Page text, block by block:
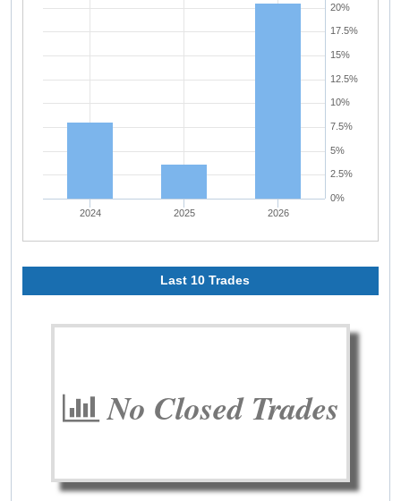
2024 2025 2026
0%
2.5%
5%
7.5%
10%
12.5%
15%
17.5%
20%
Last 10 Trades
No Closed Trades